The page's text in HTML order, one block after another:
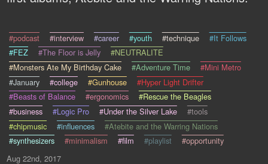
#podcast #interview #career #youth #technique
#It Follows
#FEZ
#The Floor is Jelly
#NEUTRALITE
#Monsters Ate My Birthday Cake
#Adventure Time
#Mini Metro
#January
#college #Gunhouse
#Hyper Light Drifter
#Beasts of Balance
#ergonomics
#Rescue the Beagles
#business
#Logic Pro #Under the Silver Lake
#tools
#chipmusic
#influences
#Atebite and the Warring Nations
#synthesizers
#minimalism #film #playlist
#opportunity
Aug 22nd, 2017